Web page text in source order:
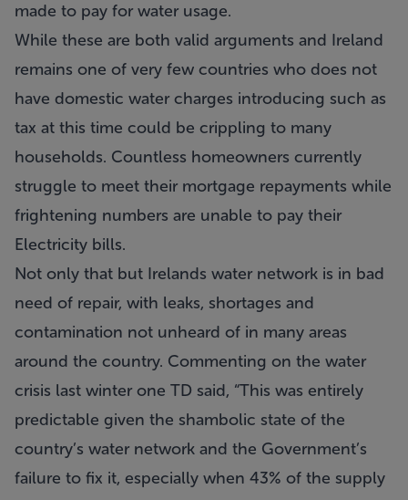
made to pay for water usage.
While these are both valid arguments and Ireland
remains one of very few countries who does not
have domestic water charges introducing such as
tax at this time could be crippling to many
households. Countless homeowners currently
struggle to meet their mortgage repayments while
frightening numbers are unable to pay their
Electricity bills.
Not only that but Irelands water network is in bad
need of repair, with leaks, shortages and
contamination not unheard of in many areas
around the country. Commenting on the water
crisis last winter one TD said, “This was entirely
predictable given the shambolic state of the
country’s water network and the Government’s
failure to fix it, especially when 43% of the supply